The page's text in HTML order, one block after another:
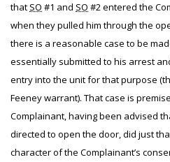
that SO #1 and SO #2 entered the
when they pulled him through the
there is a reasonable case to be
essentially submitted to his arrest
entry into the unit for that purpose
Feeney warrant). That case is
Complainant, having been advised
directed to open the door, did just
character of the Complainant’s